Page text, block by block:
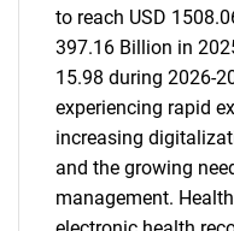
to reach USD
397.16 Billion in
15.98 during 2026-
experiencing rapid
increasing
and the growing
management.